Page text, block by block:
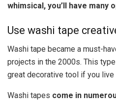
whimsical, you’ll have many
Use washi tape
Washi tape became a must-
projects in the 2000s. This
great decorative tool if you live
Washi tapes come in